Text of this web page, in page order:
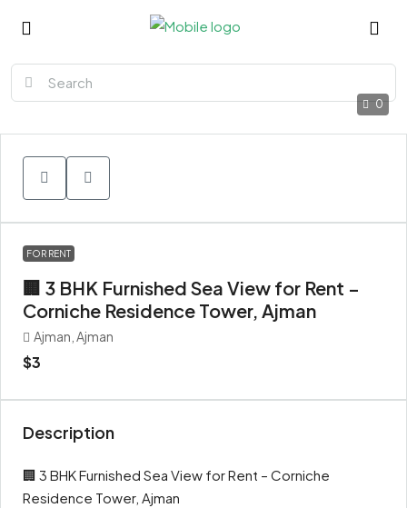
0
FOR RENT
🏢 3 BHK Furnished Sea View for Rent –
Corniche Residence Tower, Ajman
Ajman, Ajman
$3
Description
🏢 3 BHK Furnished Sea View for Rent – Corniche
Residence Tower, Ajman